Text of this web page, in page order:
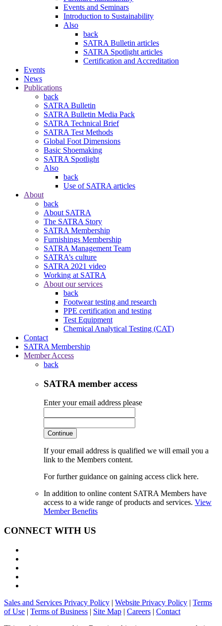
Events and Seminars
Introduction to Sustainability
Also
back
SATRA Bulletin articles
SATRA Spotlight articles
Certification and Accreditation
Events
News
Publications
back
SATRA Bulletin
SATRA Bulletin Media Pack
SATRA Technical Brief
SATRA Test Methods
Global Foot Dimensions
Basic Shoemaking
SATRA Spotlight
Also
back
Use of SATRA articles
About
back
About SATRA
The SATRA Story
SATRA Membership
Furnishings Membership
SATRA Management Team
SATRA’s culture
SATRA 2021 video
Working at SATRA
About our services
back
Footwear testing and research
PPE certification and testing
Test Equipment
Chemical Analytical Testing (CAT)
Contact
SATRA Membership
Member Access
back
SATRA member access
Enter your email address please
Continue
If your email address is qualified we will email you a
link to the Members content.
For further guidance on gaining access click here.
In addition to online content SATRA Members have
access to a wide range of products and services. View
Member Benefits
CONNECT WITH US
Sales and Services Privacy Policy | Website Privacy Policy | Terms
of Use | Terms of Business | Site Map | Careers | Contact